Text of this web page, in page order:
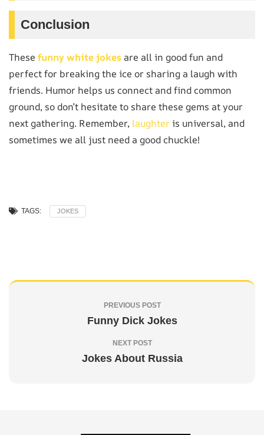
Conclusion
These funny white jokes are all in good fun and
perfect for breaking the ice or sharing a laugh with
friends. Humor helps us connect and find common
ground, so don’t hesitate to share these gems at your
next gathering. Remember, laughteris universal, and
sometimes we all just need a good chuckle!
TAGS: JOKES
PREVIOUS POST
Funny Dick Jokes
NEXT POST
Jokes About Russia